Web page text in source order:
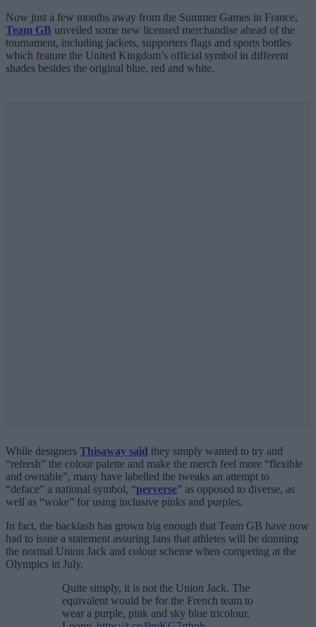
Now just a few months away from the Summer Games in France,
Team GB unveiled some new licensed merchandise ahead of the
tournament, including jackets, supporters flags and sports bottles
which feature the United Kingdom’s official symbol in different
shades besides the original blue, red and white.
While designers Thisaway said they simply wanted to try and
“refresh” the colour palette and make the merch feel more “flexible
and ownable”, many have labelled the tweaks an attempt to
“deface” a national symbol, “perverse” as opposed to diverse, as
well as “woke” for using inclusive pinks and purples.
In fact, the backlash has grown big enough that Team GB have now
had to issue a statement assuring fans that athletes will be donning
the normal Union Jack and colour scheme when competing at the
Olympics in July.
Quite simply, it is not the Union Jack. The
equivalent would be for the French team to
wear a purple, pink and sky blue tricolour.